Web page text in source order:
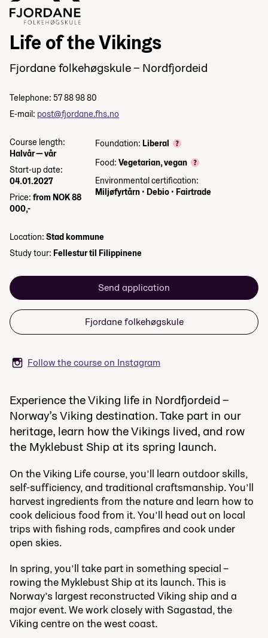
Life of the Vikings
Fjordane folkehøgskule – Nordfjordeid
Telephone: 57 88 98 80
E-mail: post@fjordane.fhs.no
Course length:
Halvår — vår
Start-up date:
04.01.2027
Price: from NOK 88
000,-
Foundation: Liberal
Food:Vegetarian, vegan
Environmental certification:
Miljøfyrtårn • Debio • Fairtrade
Location: Stad kommune
Study tour: Fellestur til Filippinene
Send application
Fjordane folkehøgskule
Follow the course on Instagram
Experience the Viking life in Nordfjordeid –
Norway’s Viking destination. Take part in our
heritage, learn how the Vikings lived, and row
the Myklebust Ship at its spring launch.
On the Viking Life course, you’ll learn outdoor skills,
self-sufficiency, and traditional craftsmanship. You’ll
harvest ingredients from the nature and learn how to
cook delicious food from it. You’ll head out on local
trips with fishing rods, campfires and cook under
open skies.
In spring, you’ll take part in something special –
rowing the Myklebust Ship at its launch. This is
Norway’s largest reconstructed Viking ship and a
major event. We work closely with Sagastad, the
Viking centre on the west coast.